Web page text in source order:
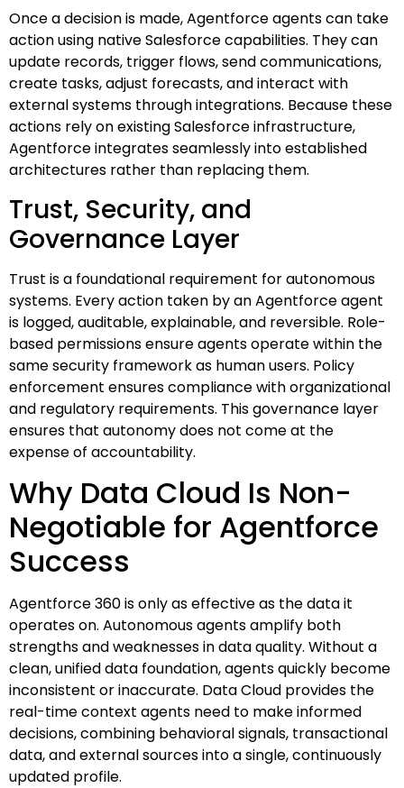
Once a decision is made, Agentforce agents can take
action using native Salesforce capabilities. They can
update records, trigger flows, send communications,
create tasks, adjust forecasts, and interact with
external systems through integrations. Because these
actions rely on existing Salesforce infrastructure,
Agentforce integrates seamlessly into established
architectures rather than replacing them.
Trust, Security, and
Governance Layer
Trust is a foundational requirement for autonomous
systems. Every action taken by an Agentforce agent
is logged, auditable, explainable, and reversible. Role-
based permissions ensure agents operate within the
same security framework as human users. Policy
enforcement ensures compliance with organizational
and regulatory requirements. This governance layer
ensures that autonomy does not come at the
expense of accountability.
Why Data Cloud Is Non-
Negotiable for Agentforce
Success
Agentforce 360 is only as effective as the data it
operates on. Autonomous agents amplify both
strengths and weaknesses in data quality. Without a
clean, unified data foundation, agents quickly become
inconsistent or inaccurate. Data Cloud provides the
real-time context agents need to make informed
decisions, combining behavioral signals, transactional
data, and external sources into a single, continuously
updated profile.